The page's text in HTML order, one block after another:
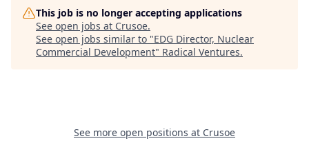
This job is no longer accepting applications
See open jobs at Crusoe.
See open jobs similar to "EDG Director, Nuclear
Commercial Development" Radical Ventures.
See more open positions at Crusoe